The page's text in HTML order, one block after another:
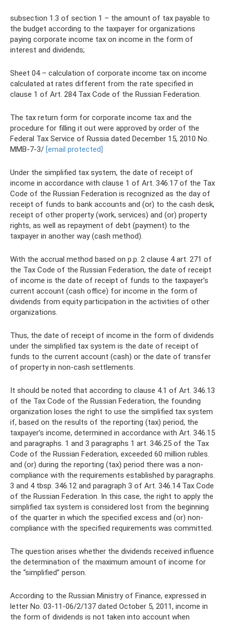
subsection 1.3 of section 1 – the amount of tax payable to
the budget according to the taxpayer for organizations
paying corporate income tax on income in the form of
interest and dividends;
Sheet 04 – calculation of corporate income tax on income
calculated at rates different from the rate specified in
clause 1 of Art. 284 Tax Code of the Russian Federation.
The tax return form for corporate income tax and the
procedure for filling it out were approved by order of the
Federal Tax Service of Russia dated December 15, 2010 No.
ММВ-7-3/ [email protected]
Under the simplified tax system, the date of receipt of
income in accordance with clause 1 of Art. 346.17 of the Tax
Code of the Russian Federation is recognized as the day of
receipt of funds to bank accounts and (or) to the cash desk,
receipt of other property (work, services) and (or) property
rights, as well as repayment of debt (payment) to the
taxpayer in another way (cash method).
With the accrual method based on p.p. 2 clause 4 art. 271 of
the Tax Code of the Russian Federation, the date of receipt
of income is the date of receipt of funds to the taxpayer’s
current account (cash office) for income in the form of
dividends from equity participation in the activities of other
organizations.
Thus, the date of receipt of income in the form of dividends
under the simplified tax system is the date of receipt of
funds to the current account (cash) or the date of transfer
of property in non-cash settlements.
It should be noted that according to clause 4.1 of Art. 346.13
of the Tax Code of the Russian Federation, the founding
organization loses the right to use the simplified tax system
if, based on the results of the reporting (tax) period, the
taxpayer’s income, determined in accordance with Art. 346.15
and paragraphs. 1 and 3 paragraphs 1 art. 346.25 of the Tax
Code of the Russian Federation, exceeded 60 million rubles.
and (or) during the reporting (tax) period there was a non-
compliance with the requirements established by paragraphs.
3 and 4 tbsp. 346.12 and paragraph 3 of Art. 346.14 Tax Code
of the Russian Federation. In this case, the right to apply the
simplified tax system is considered lost from the beginning
of the quarter in which the specified excess and (or) non-
compliance with the specified requirements was committed.
The question arises whether the dividends received influence
the determination of the maximum amount of income for
the “simplified” person.
According to the Russian Ministry of Finance, expressed in
letter No. 03-11-06/2/137 dated October 5, 2011, income in
the form of dividends is not taken into account when